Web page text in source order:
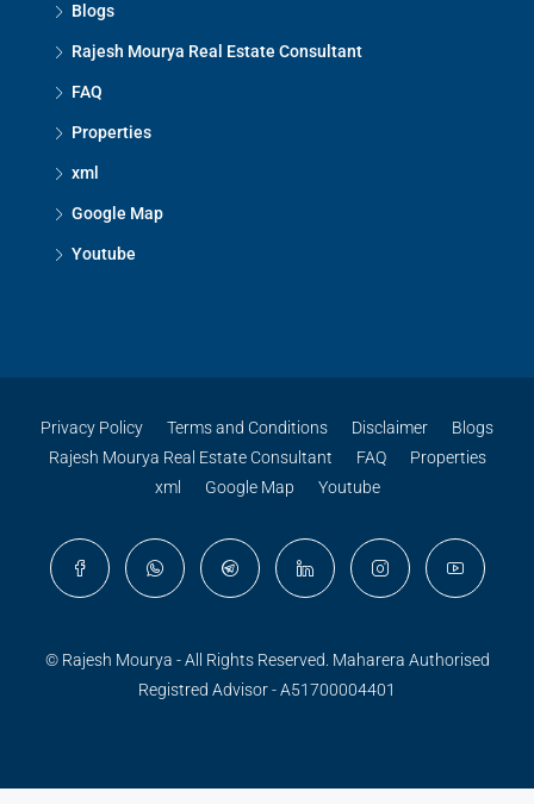
Blogs
Rajesh Mourya Real Estate Consultant
FAQ
Properties
xml
Google Map
Youtube
Privacy Policy Terms and Conditions Disclaimer
Blogs
Rajesh Mourya Real Estate Consultant
FAQ
Properties
xml
Google Map Youtube
© Rajesh Mourya - All Rights Reserved. Maharera Authorised
Registred Advisor - A51700004401